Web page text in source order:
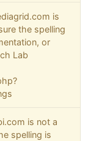
is
the spelling
or
Lab
is not a
spelling is